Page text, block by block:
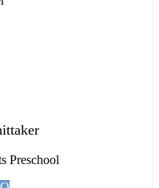
Preschool